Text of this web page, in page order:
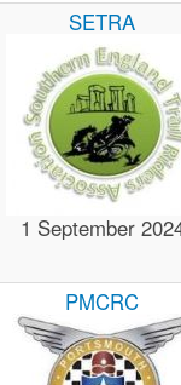
SETRA
1 September
PMCRC